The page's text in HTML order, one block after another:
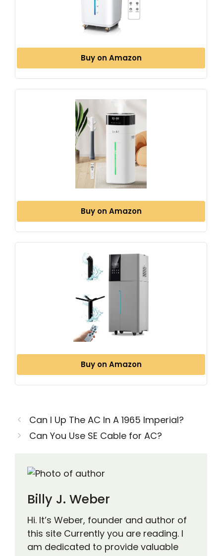
Buy on Amazon
Buy on Amazon
Buy on Amazon
Can I Up The AC In A 1965 Imperial?
Can You Use SE Cable for AC?
Billy J. Weber
Hi. It’s Weber, founder and author of
this site Currently you are reading. I
am dedicated to provide valuable